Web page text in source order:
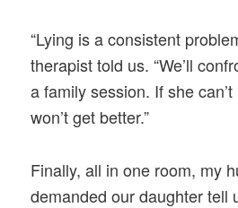
“Lying is a consistent
therapist told us. “We’ll
a family session. If she
won’t get better.”
Finally, all in one room, my
demanded our daughter tell